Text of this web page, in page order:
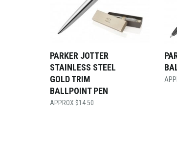
PARKER JOTTER
STAINLESS STEEL
GOLD TRIM
BALLPOINT PEN
$14.50